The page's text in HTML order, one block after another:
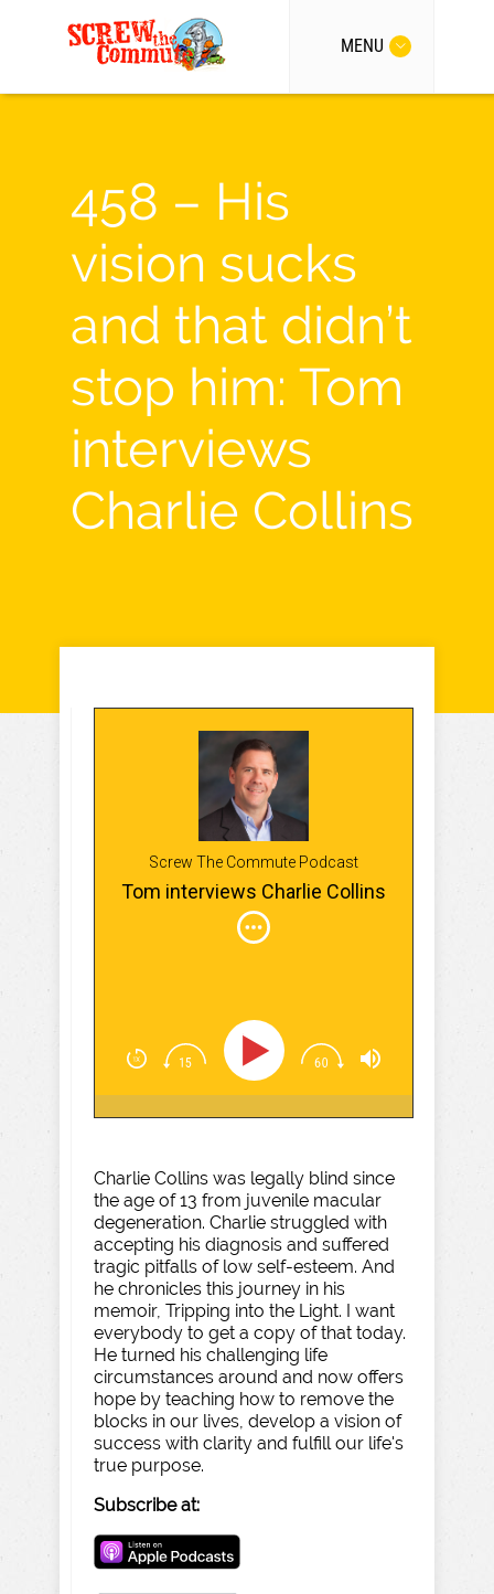
MENU
458 – His
vision sucks
and that didn’t
stop him: Tom
interviews
Charlie Collins
Screw The Commute Podcast
Tom interviews Charlie Collins
Charlie Collins was legally blind since
the age of 13 from juvenile macular
degeneration. Charlie struggled with
accepting his diagnosis and suffered
tragic pitfalls of low self-esteem. And
he chronicles this journey in his
memoir, Tripping into the Light. I want
everybody to get a copy of that today.
He turned his challenging life
circumstances around and now offers
hope by teaching how to remove the
blocks in our lives, develop a vision of
success with clarity and fulfill our life's
true purpose.
Subscribe at: